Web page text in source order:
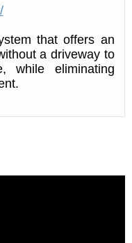
that offers an
a driveway to
while eliminating